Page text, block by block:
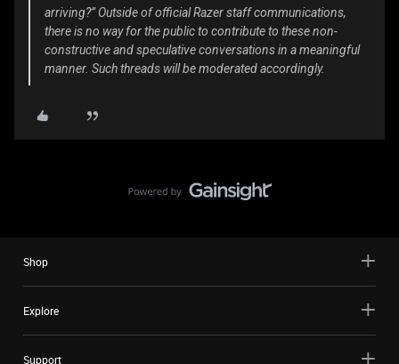
arriving?” Outside of official Razer staff communications,
there is no way for the public to contribute to these non-
constructive and speculative conversations in a meaningful
manner. Such threads will be moderated accordingly.
Shop
Explore
Support